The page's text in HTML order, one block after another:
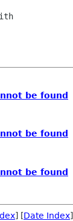
be found
be found
be found
] [Date Index